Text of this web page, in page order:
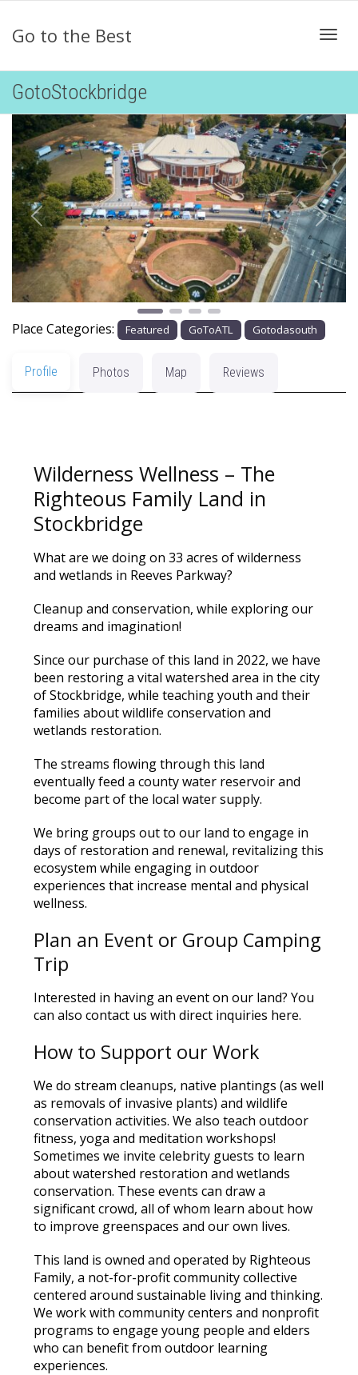
Go to the Best
GotoStockbridge
Previous Next
Place Categories: Featured GoToATL Gotodasouth
Profile Photos Map Reviews
Wilderness Wellness – The
Righteous Family Land in
Stockbridge
What are we doing on 33 acres of wilderness
and wetlands in Reeves Parkway?
Cleanup and conservation, while exploring our
dreams and imagination!
Since our purchase of this land in 2022, we have
been restoring a vital watershed area in the city
of Stockbridge, while teaching youth and their
families about wildlife conservation and
wetlands restoration.
The streams flowing through this land
eventually feed a county water reservoir and
become part of the local water supply.
We bring groups out to our land to engage in
days of restoration and renewal, revitalizing this
ecosystem while engaging in outdoor
experiences that increase mental and physical
wellness.
Plan an Event or Group Camping
Trip
Interested in having an event on our land? You
can also contact us with direct inquiries here.
How to Support our Work
We do stream cleanups, native plantings (as well
as removals of invasive plants) and wildlife
conservation activities. We also teach outdoor
fitness, yoga and meditation workshops!
Sometimes we invite celebrity guests to learn
about watershed restoration and wetlands
conservation. These events can draw a
significant crowd, all of whom learn about how
to improve greenspaces and our own lives.
This land is owned and operated by Righteous
Family, a not-for-profit community collective
centered around sustainable living and thinking.
We work with community centers and nonprofit
programs to engage young people and elders
who can benefit from outdoor learning
experiences.